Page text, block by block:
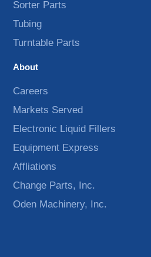
Sorter Parts
Tubing
Turntable Parts
About
Careers
Markets Served
Electronic Liquid Fillers
Equipment Express
Affliations
Change Parts, Inc.
Oden Machinery, Inc.